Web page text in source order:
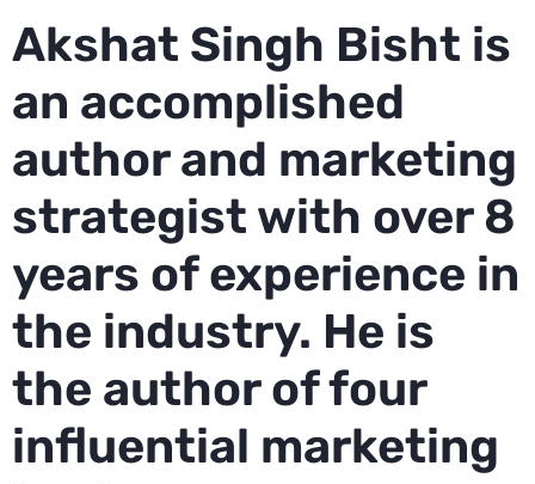
Akshat Singh Bisht is
an accomplished
author and marketing
strategist with over 8
years of experience in
the industry. He is
the author of four
influential marketing